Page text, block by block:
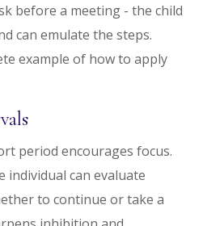
before a meeting - the child
can emulate the steps.
example of how to apply
period encourages focus.
individual can evaluate
to continue or take a